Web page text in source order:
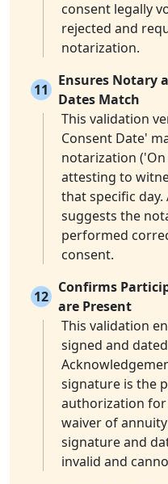
consent legally
rejected and
notarization.
11
Ensures Notary
Dates Match
This validation
Consent Date'
notarization ('On
attesting to
that specific
suggests the
performed
consent.
12
Confirms
are Present
This validation
signed and
signature is the
authorization
waiver of
signature and
invalid and